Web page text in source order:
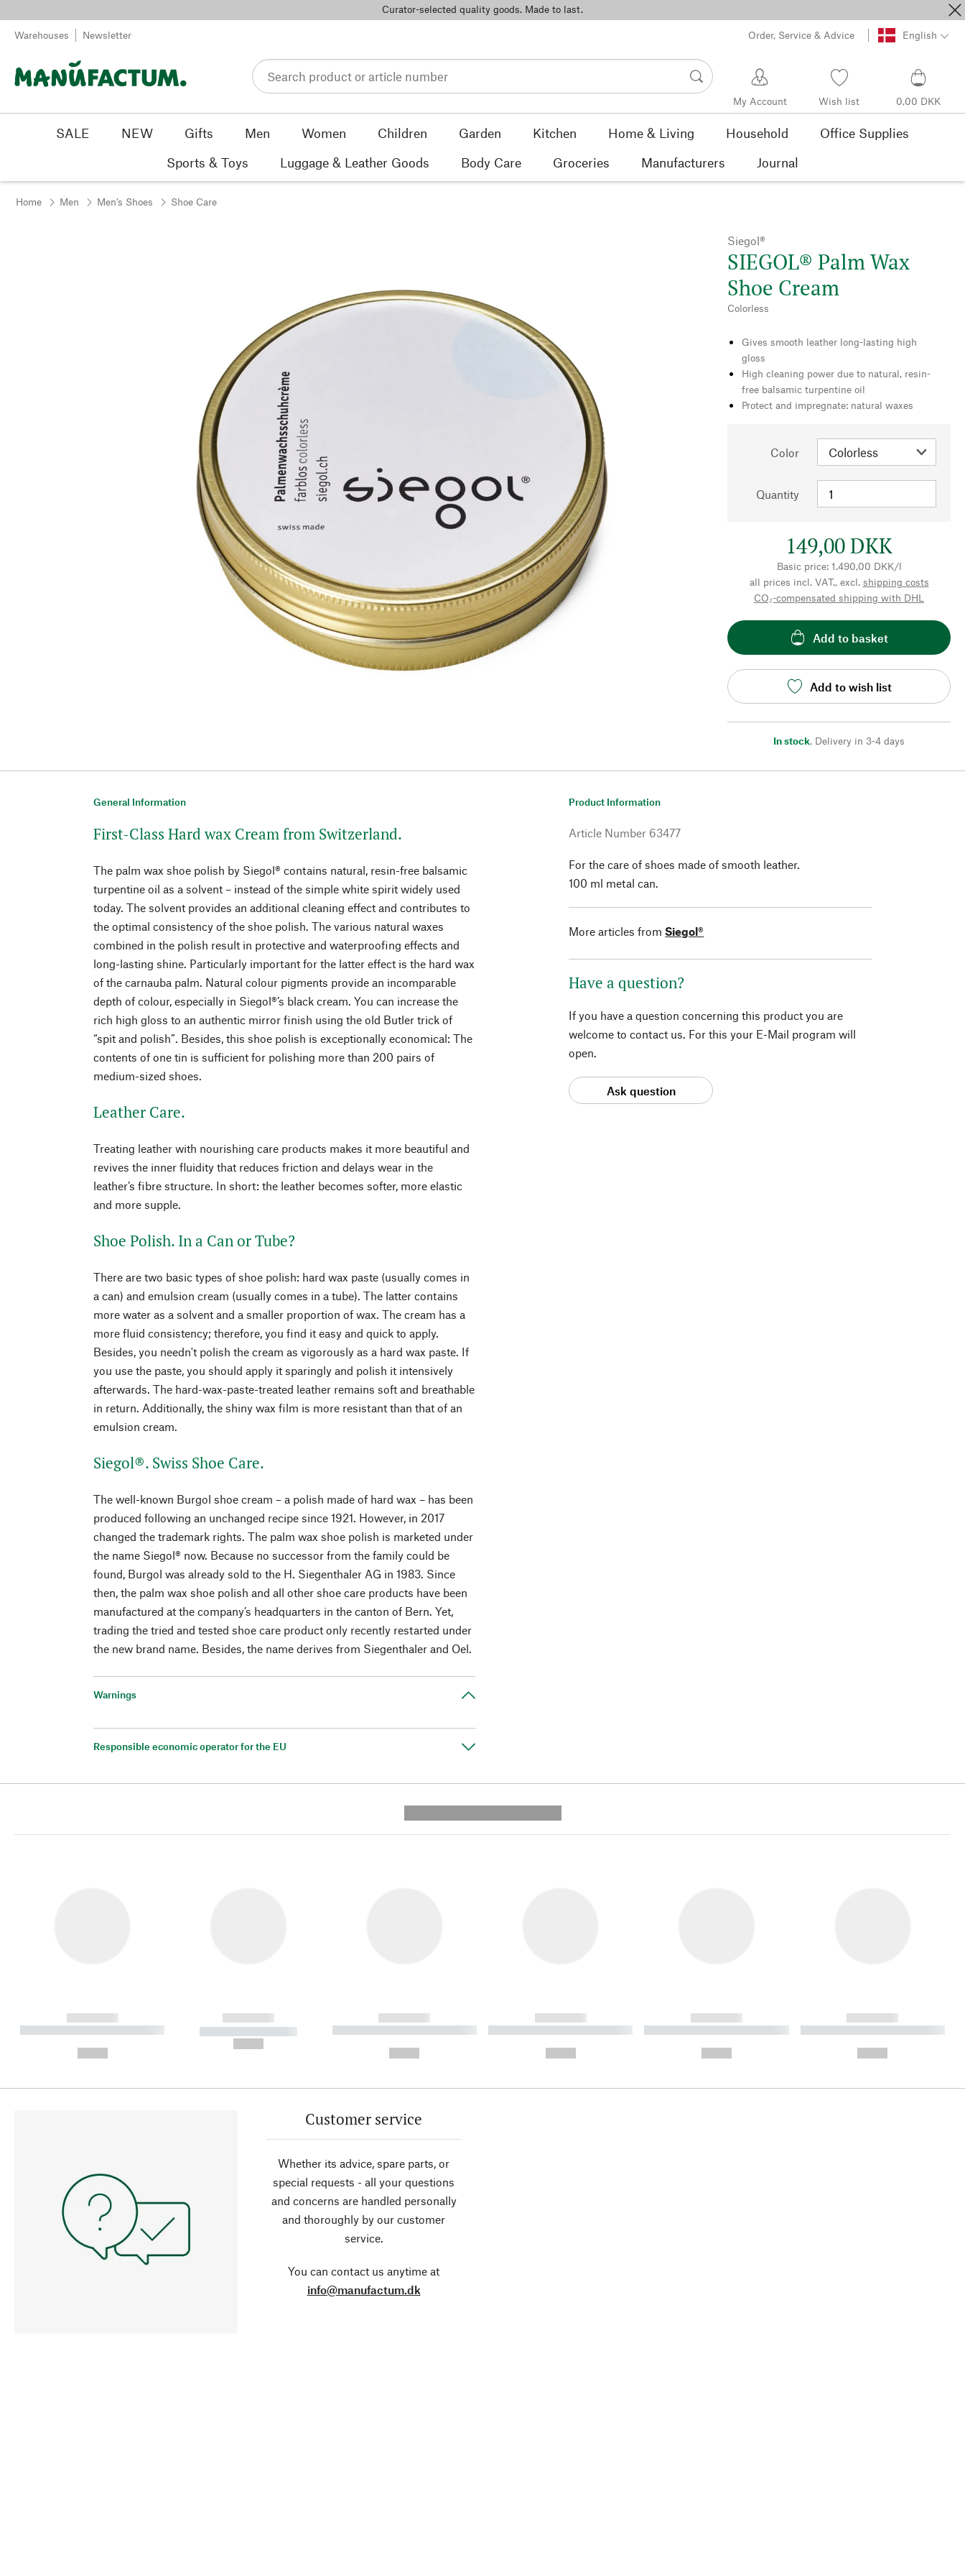
Curator-selected quality goods. Made to last.
Warehouses Newsletter Order, Service & Advice English
My Account Wish list 0,00 DKK
SALE NEW Gifts Men Women Children Garden Kitchen Home & Living Household
Office Supplies
Sports & Toys
Luggage & Leather Goods Body Care Groceries Manufacturers Journal
Home Men Men's Shoes Shoe Care
Siegol®
SIEGOL® Palm Wax
Shoe Cream
Colorless
Gives smooth leather long-lasting high
gloss
High cleaning power due to natural, resin-
free balsamic turpentine oil
Protect and impregnate: natural waxes
Color
Quantity
149,00 DKK
Basic price: 1.490,00 DKK/l
all prices incl. VAT., excl. shipping costs
CO₂-compensated shipping with DHL
Add to basket
Add to wish list
In stock, Delivery in 3-4 days
General Information
First-Class Hard wax Cream from Switzerland.
The palm wax shoe polish by Siegol® contains natural, resin-free balsamic
turpentine oil as a solvent – instead of the simple white spirit widely used
today. The solvent provides an additional cleaning effect and contributes to
the optimal consistency of the shoe polish. The various natural waxes
combined in the polish result in protective and waterproofing effects and
long-lasting shine. Particularly important for the latter effect is the hard wax
of the carnauba palm. Natural colour pigments provide an incomparable
depth of colour, especially in Siegol®’s black cream. You can increase the
rich high gloss to an authentic mirror finish using the old Butler trick of
“spit and polish”. Besides, this shoe polish is exceptionally economical: The
contents of one tin is sufficient for polishing more than 200 pairs of
medium-sized shoes.
Leather Care.
Treating leather with nourishing care products makes it more beautiful and
revives the inner fluidity that reduces friction and delays wear in the
leather’s fibre structure. In short: the leather becomes softer, more elastic
and more supple.
Shoe Polish. In a Can or Tube?
There are two basic types of shoe polish: hard wax paste (usually comes in
a can) and emulsion cream (usually comes in a tube). The latter contains
more water as a solvent and a smaller proportion of wax. The cream has a
more fluid consistency; therefore, you find it easy and quick to apply.
Besides, you needn't polish the cream as vigorously as a hard wax paste. If
you use the paste, you should apply it sparingly and polish it intensively
afterwards. The hard-wax-paste-treated leather remains soft and breathable
in return. Additionally, the shiny wax film is more resistant than that of an
emulsion cream.
Siegol®. Swiss Shoe Care.
The well-known Burgol shoe cream – a polish made of hard wax – has been
produced following an unchanged recipe since 1921. However, in 2017
changed the trademark rights. The palm wax shoe polish is marketed under
the name Siegol® now. Because no successor from the family could be
found, Burgol was already sold to the H. Siegenthaler AG in 1983. Since
then, the palm wax shoe polish and all other shoe care products have been
manufactured at the company’s headquarters in the canton of Bern. Yet,
trading the tried and tested shoe care product only recently restarted under
the new brand name. Besides, the name derives from Siegenthaler and Oel.
Warnings
Responsible economic operator for the EU
Product Information
Article Number 63477
For the care of shoes made of smooth leather.
100 ml metal can.
More articles from Siegol®
Have a question?
If you have a question concerning this product you are
welcome to contact us. For this your E-Mail program will
open.
Ask question
------------
----------- ----------- ----------
------------
----------- -----------
------------
----------- ----------- ----------
------------
----------- ----------- ----------
------------
----------- ----------- ----------
------------
----------- ----------- ----------
Customer service
Whether its advice, spare parts, or
special requests - all your questions
and concerns are handled personally
and thoroughly by our customer
service.
You can contact us anytime at
info@manufactum.dk